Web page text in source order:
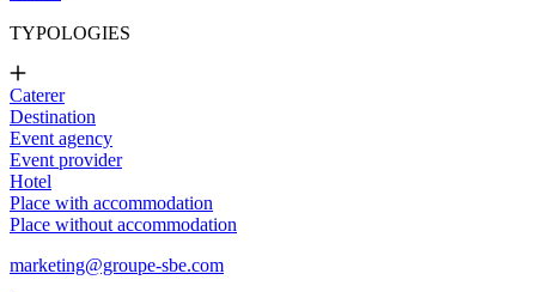
TYPOLOGIES
Caterer
Destination
Event agency
Event provider
Hotel
Place with accommodation
Place without accommodation
marketing@groupe-sbe.com